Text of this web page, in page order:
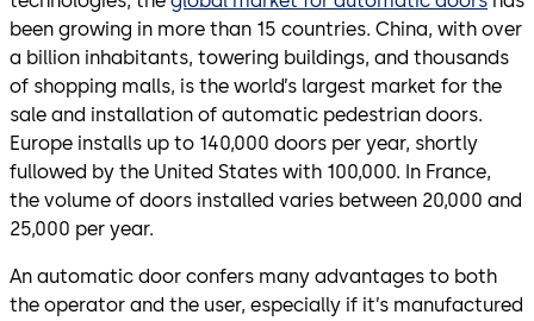
been growing in more than 15 countries. China, with over
a billion inhabitants, towering buildings, and thousands
of shopping malls, is the world’s largest market for the
sale and installation of automatic pedestrian doors.
Europe installs up to 140,000 doors per year, shortly
fullowed by the United States with 100,000. In France,
the volume of doors installed varies between 20,000 and
25,000 per year.
An automatic door confers many advantages to both
the operator and the user, especially if it’s manufactured